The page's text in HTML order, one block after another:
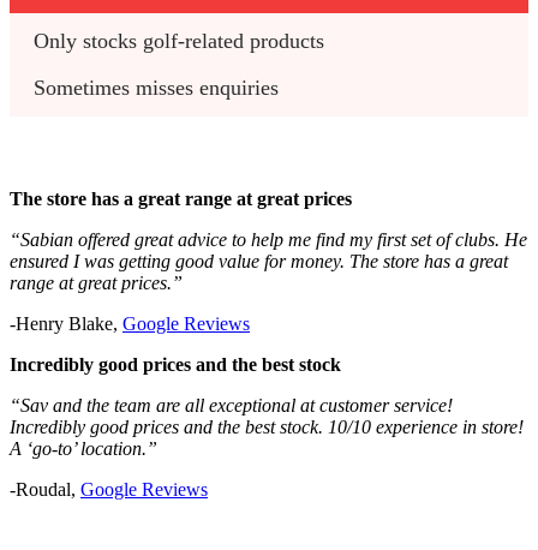
Only stocks golf-related products
Sometimes misses enquiries
The store has a great range at great prices
“Sabian offered great advice to help me find my first set of clubs. He
ensured I was getting good value for money. The store has a great
range at great prices.”
-Henry Blake, Google Reviews
Incredibly good prices and the best stock
“Sav and the team are all exceptional at customer service!
Incredibly good prices and the best stock. 10/10 experience in store!
A ‘go-to’ location.”
-Roudal, Google Reviews